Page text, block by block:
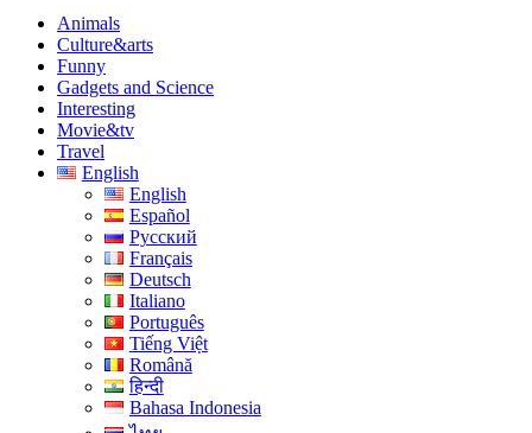
Animals
Culture&arts
Funny
Gadgets and Science
Interesting
Movie&tv
Travel
English
English
Español
Русский
Français
Deutsch
Italiano
Português
Tiếng Việt
Română
हिन्दी
Bahasa Indonesia